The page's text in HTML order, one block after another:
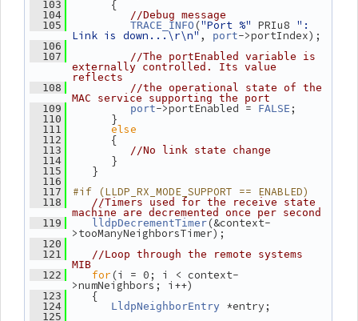
  103
{
  104
//Debug message
  105
TRACE_INFO ("Port %" PRIu8 ":
Link is down...\r\n", port->portIndex);
  106
  107
//The portEnabled variable is
externally controlled. Its value
reflects
  108
//the operational state of the
MAC service supporting the port
  109
port->portEnabled = FALSE ;
  110
}
  111
else
  112
{
  113
//No link state change
  114
}
  115
}
  116
  117
#if (LLDP_RX_MODE_SUPPORT == ENABLED)
  118
//Timers used for the receive state
machine are decremented once per second
  119
lldpDecrementTimer (&context-
>tooManyNeighborsTimer);
  120
  121
//Loop through the remote systems
MIB
  122
for (i = 0; i < context-
>numNeighbors; i++)
  123
{
  124
LldpNeighborEntry *entry;
  125